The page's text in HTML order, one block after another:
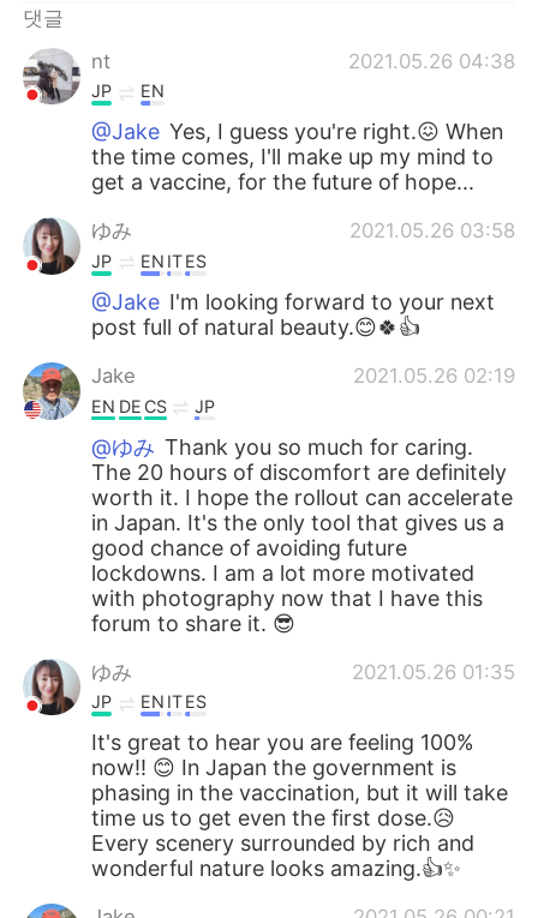
댓글
nt
2021.05.26 04:38
JP EN
@Jake Yes, I guess you're right.😖 When
the time comes, I'll make up my mind to
get a vaccine, for the future of hope...
ゆみ 2021.05.26 03:58
JP EN ITES
@Jake I'm looking forward to your next
post full of natural beauty.😊🍀👍
Jake 2021.05.26 02:19
EN DE CS JP
@ゆみ Thank you so much for caring.
The 20 hours of discomfort are definitely
worth it. I hope the rollout can accelerate
in Japan. It's the only tool that gives us a
good chance of avoiding future
lockdowns. I am a lot more motivated
with photography now that I have this
forum to share it. 😎
ゆみ 2021.05.26 01:35
JP EN ITES
It's great to hear you are feeling 100%
now!! 😊 In Japan the government is
phasing in the vaccination, but it will take
time us to get even the first dose.😥
Every scenery surrounded by rich and
wonderful nature looks amazing.👍✨